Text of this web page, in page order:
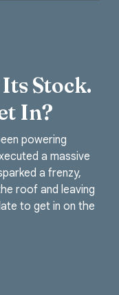
Stock.
In?
powering
a massive
a frenzy,
roof and leaving
to get in on the